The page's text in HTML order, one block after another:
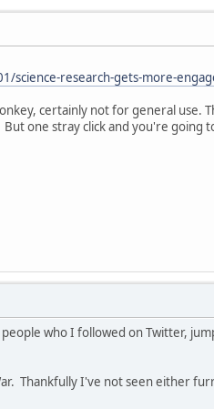
research-gets-more-
certainly not for general use.
one stray click and you're going
who I followed on Twitter,
Thankfully I've not seen either